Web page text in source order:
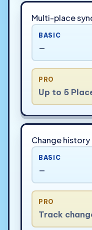
Multi-place
BASIC
—
PRO
Up to 5
Change history
BASIC
—
PRO
Track